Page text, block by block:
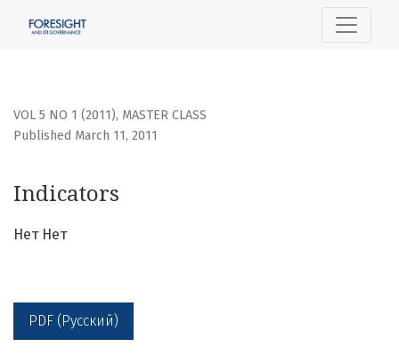
VOL 5 NO 1 (2011), MASTER CLASS
Indicators
Published March 11, 2011
Нет Нет
PDF (Русский)